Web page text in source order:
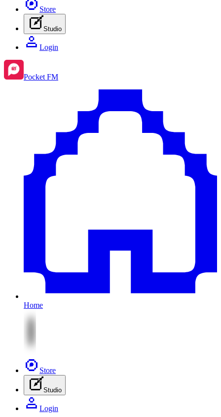
Store
Studio
Login
Pocket FM
Home
Store
Studio
Login